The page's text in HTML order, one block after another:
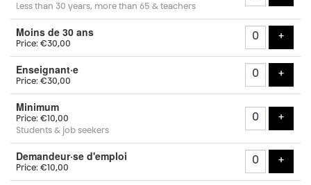
Less than 30 years, more than 65 & teachers
Moins de 30 ans
Price: €30,00
+
Enseignant·e
Price: €30,00
+
Minimum
Price: €10,00
Students & job seekers
+
Demandeur·se d'emploi
Price: €10,00
+